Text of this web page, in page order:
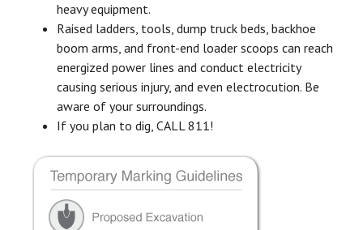
heavy equipment.
Raised ladders, tools, dump truck beds, backhoe
boom arms, and front-end loader scoops can reach
energized power lines and conduct electricity
causing serious injury, and even electrocution. Be
aware of your surroundings.
If you plan to dig, CALL 811!